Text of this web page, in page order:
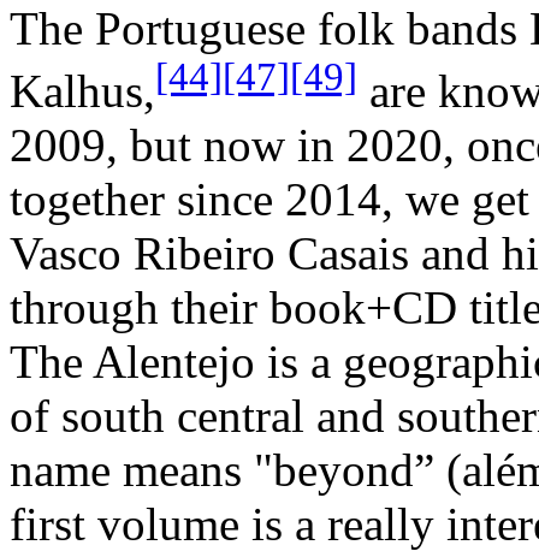
The Portuguese folk bands
Kalhus,[44][47][49] are
2009, but now in 2020,
together since 2014, we
Vasco Ribeiro Casais and
through their book+CD
The Alentejo is a
of south central and
name means "beyond”
first volume is a really